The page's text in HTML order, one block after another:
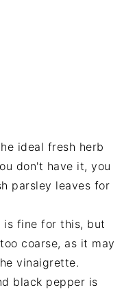
ideal fresh herb
don't have it, you
parsley leaves for
is fine for this, but
coarse, as it may
vinaigrette.
black pepper is